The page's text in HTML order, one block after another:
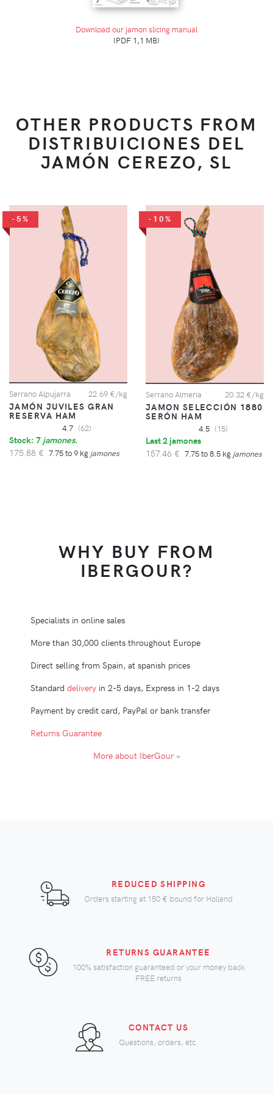
Download our jamon slicing manual
(PDF 1,1 MB)
OTHER PRODUCTS FROM
DISTRIBUICIONES DEL
JAMÓN CEREZO, SL
-5%
Serrano Alpujarra 22.69 €/kg
JAMÓN JUVILES GRAN
RESERVA HAM
4.7 (62)
Stock: 7 jamones.
175.88 € 7.75 to 9 kg jamones
-10%
Serrano Almería 20.32 €/kg
JAMON SELECCIÓN 1880
SERÓN HAM
4.5 (15)
Last 2 jamones
157.46 € 7.75 to 8.5 kg jamones
WHY BUY FROM
IBERGOUR?
Specialists in online sales
More than 30,000 clients throughout Europe
Direct selling from Spain, at spanish prices
Standard deliveryin 2-5 days, Express in 1-2 days
Payment by credit card, PayPal or bank transfer
Returns Guarantee
More about IberGour »
REDUCED SHIPPING
Orders starting at 150 € bound for Holland
RETURNS GUARANTEE
100% satisfaction guaranteed or your money back
FREE returns
CONTACT US
Questions, orders, etc.